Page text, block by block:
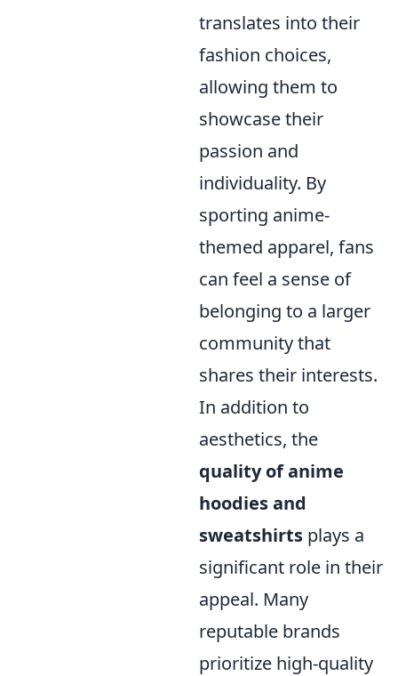
translates into their
fashion choices,
allowing them to
showcase their
passion and
individuality. By
sporting anime-
themed apparel, fans
can feel a sense of
belonging to a larger
community that
shares their interests.
In addition to
aesthetics, the
quality of anime
hoodies and
sweatshirts plays a
significant role in their
appeal. Many
reputable brands
prioritize high-quality